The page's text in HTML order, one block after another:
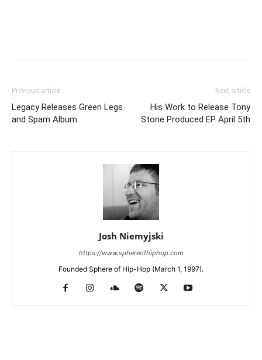
Previous article
Legacy Releases Green Legs
and Spam Album
Next article
His Work to Release Tony
Stone Produced EP April 5th
Josh Niemyjski
https://www.sphereofhiphop.com
Founded Sphere of Hip-Hop (March 1, 1997).